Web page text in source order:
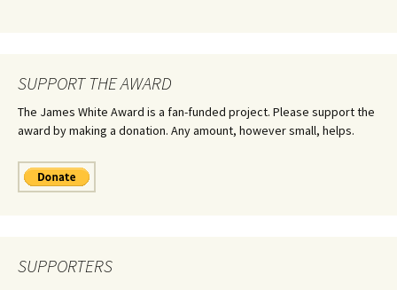
SUPPORT THE AWARD
The James White Award is a fan-funded project. Please support the
award by making a donation. Any amount, however small, helps.
SUPPORTERS